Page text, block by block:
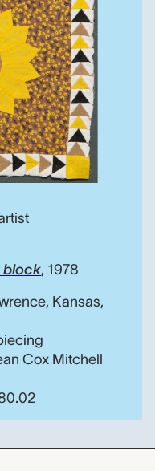
block, 1978
Kansas,
Cox Mitchell